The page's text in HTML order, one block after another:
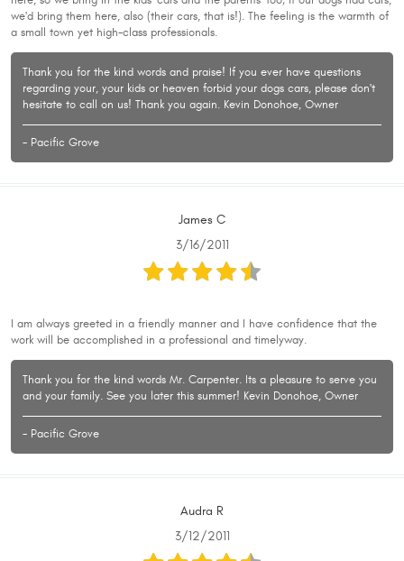
we'd bring them here, also (their cars, that is!). The feeling is the warmth of
a small town yet high-class professionals.
Thank you for the kind words and praise! If you ever have questions
regarding your, your kids or heaven forbid your dogs cars, please don't
hesitate to call on us! Thank you again. Kevin Donohoe, Owner
- Pacific Grove
James C
3/16/2011
I am always greeted in a friendly manner and I have confidence that the
work will be accomplished in a professional and timelyway.
Thank you for the kind words Mr. Carpenter. Its a pleasure to serve you
and your family. See you later this summer! Kevin Donohoe, Owner
- Pacific Grove
Audra R
3/12/2011